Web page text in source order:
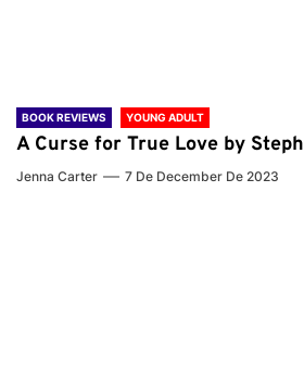
BOOK REVIEWS YOUNG ADULT
A Curse for True Love by
Jenna Carter 7 De December De 2023